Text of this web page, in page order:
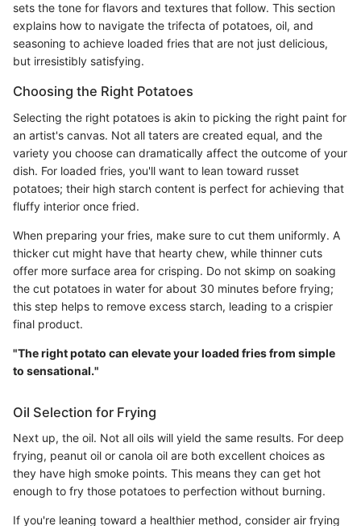
sets the tone for flavors and textures that follow. This section
explains how to navigate the trifecta of potatoes, oil, and
seasoning to achieve loaded fries that are not just delicious,
but irresistibly satisfying.
Choosing the Right Potatoes
Selecting the right potatoes is akin to picking the right paint for
an artist's canvas. Not all taters are created equal, and the
variety you choose can dramatically affect the outcome of your
dish. For loaded fries, you'll want to lean toward russet
potatoes; their high starch content is perfect for achieving that
fluffy interior once fried.
When preparing your fries, make sure to cut them uniformly. A
thicker cut might have that hearty chew, while thinner cuts
offer more surface area for crisping. Do not skimp on soaking
the cut potatoes in water for about 30 minutes before frying;
this step helps to remove excess starch, leading to a crispier
final product.
"The right potato can elevate your loaded fries from simple
to sensational."
Oil Selection for Frying
Next up, the oil. Not all oils will yield the same results. For deep
frying, peanut oil or canola oil are both excellent choices as
they have high smoke points. This means they can get hot
enough to fry those potatoes to perfection without burning.
If you're leaning toward a healthier method, consider air frying